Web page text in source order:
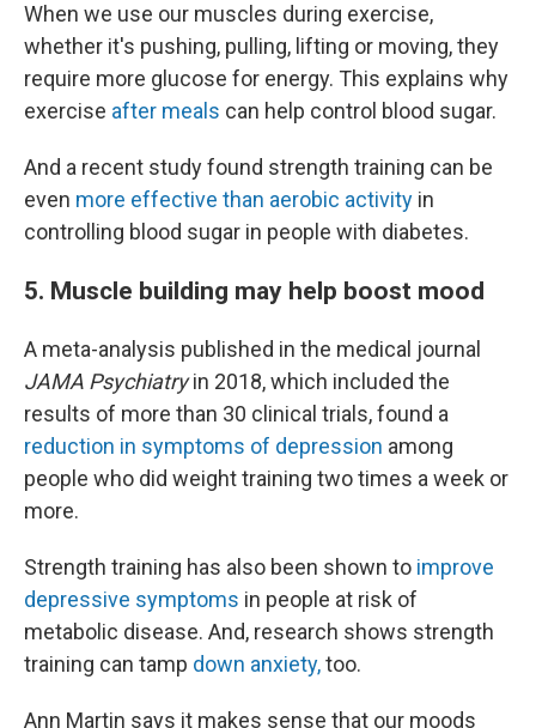
When we use our muscles during exercise,
whether it's pushing, pulling, lifting or moving, they
require more glucose for energy. This explains why
exercise after meals can help control blood sugar.
And a recent study found strength training can be
even more effective than aerobic activity in
controlling blood sugar in people with diabetes.
5. Muscle building may help boost mood
A meta-analysis published in the medical journal
JAMA Psychiatryin 2018, which included the
results of more than 30 clinical trials, found a
reduction in symptoms of depression among
people who did weight training two times a week or
more.
Strength training has also been shown to improve
depressive symptoms in people at risk of
metabolic disease. And, research shows strength
training can tamp down anxiety,too.
Ann Martin says it makes sense that our moods